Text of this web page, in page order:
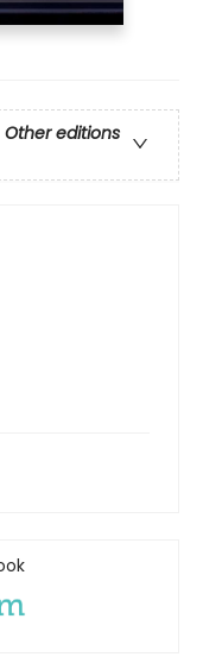
Other editions